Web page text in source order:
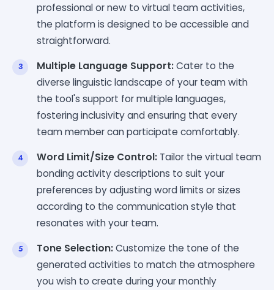
professional or new to virtual team activities,
the platform is designed to be accessible and
straightforward.
Multiple Language Support:Cater to the
diverse linguistic landscape of your team with
the tool's support for multiple languages,
fostering inclusivity and ensuring that every
team member can participate comfortably.
Word Limit/Size Control: Tailor the virtual team
bonding activity descriptions to suit your
preferences by adjusting word limits or sizes
according to the communication style that
resonates with your team.
Tone Selection:Customize the tone of the
generated activities to match the atmosphere
you wish to create during your monthly